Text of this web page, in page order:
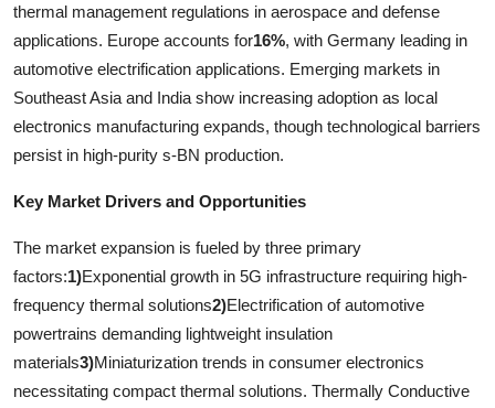
thermal management regulations in aerospace and defense
applications. Europe accounts for16%, with Germany leading in
automotive electrification applications. Emerging markets in
Southeast Asia and India show increasing adoption as local
electronics manufacturing expands, though technological barriers
persist in high-purity s-BN production.
Key Market Drivers and Opportunities
The market expansion is fueled by three primary
factors:1)Exponential growth in 5G infrastructure requiring high-
frequency thermal solutions2)Electrification of automotive
powertrains demanding lightweight insulation
materials3)Miniaturization trends in consumer electronics
necessitating compact thermal solutions. Thermally Conductive